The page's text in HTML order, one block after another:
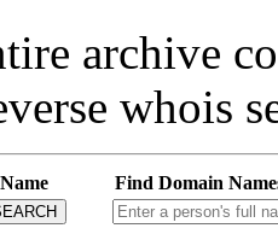
archive
whois
Find Domain